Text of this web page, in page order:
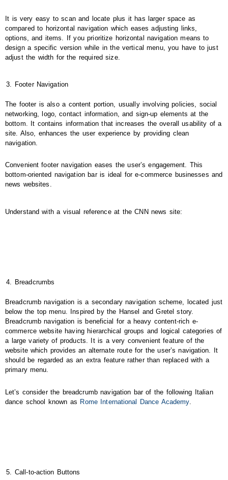
It is very easy to scan and locate plus it has larger space as
compared to horizontal navigation which eases adjusting links,
options, and items. If you prioritize horizontal navigation means to
design a specific version while in the vertical menu, you have to just
adjust the width for the required size.
Footer Navigation
The footer is also a content portion, usually involving policies, social
networking, logo, contact information, and sign-up elements at the
bottom. It contains information that increases the overall usability of a
site. Also, enhances the user experience by providing clean
navigation.
Convenient footer navigation eases the user’s engagement. This
bottom-oriented navigation bar is ideal for e-commerce businesses and
news websites.
Understand with a visual reference at the CNN news site:
Breadcrumbs
Breadcrumb navigation is a secondary navigation scheme, located just
below the top menu. Inspired by the Hansel and Gretel story.
Breadcrumb navigation is beneficial for a heavy content-rich e-
commerce website having hierarchical groups and logical categories of
a large variety of products. It is a very convenient feature of the
website which provides an alternate route for the user’s navigation. It
should be regarded as an extra feature rather than replaced with a
primary menu.
Let’s consider the breadcrumb navigation bar of the following Italian
dance school known as Rome International Dance Academy.
Call-to-action Buttons